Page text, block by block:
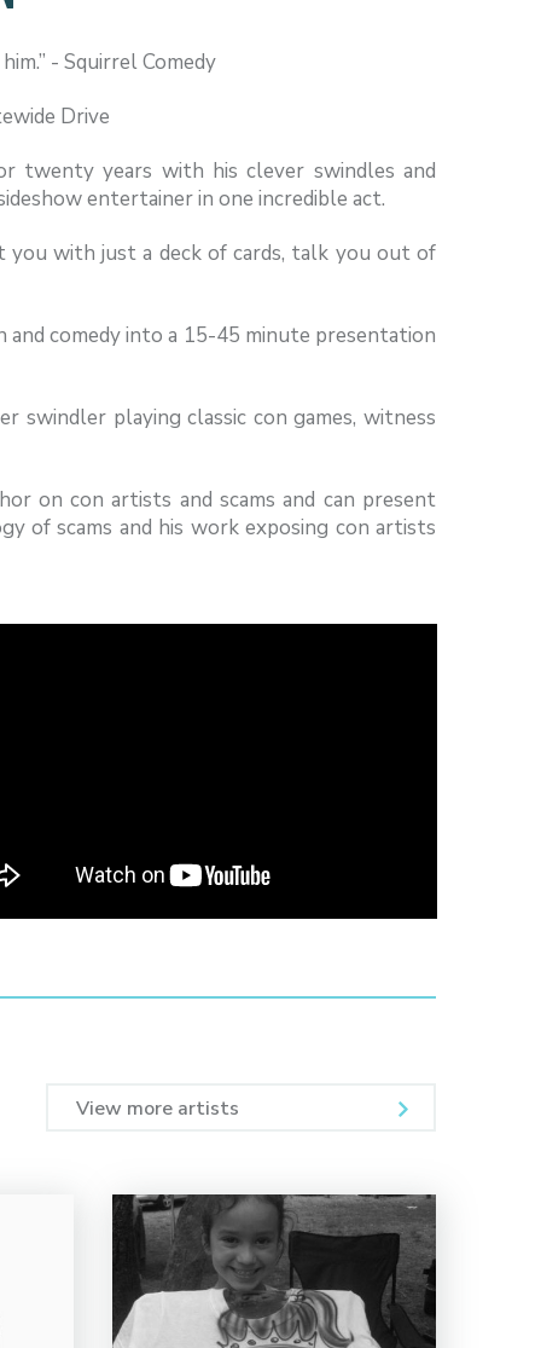
- Squirrel Comedy
Drive
twenty years with his clever swindles and
entertainer in one incredible act.
with just a deck of cards, talk you out of
comedy into a 15-45 minute presentation
playing classic con games, witness
on con artists and scams and can present
of scams and his work exposing con artists
View more artists